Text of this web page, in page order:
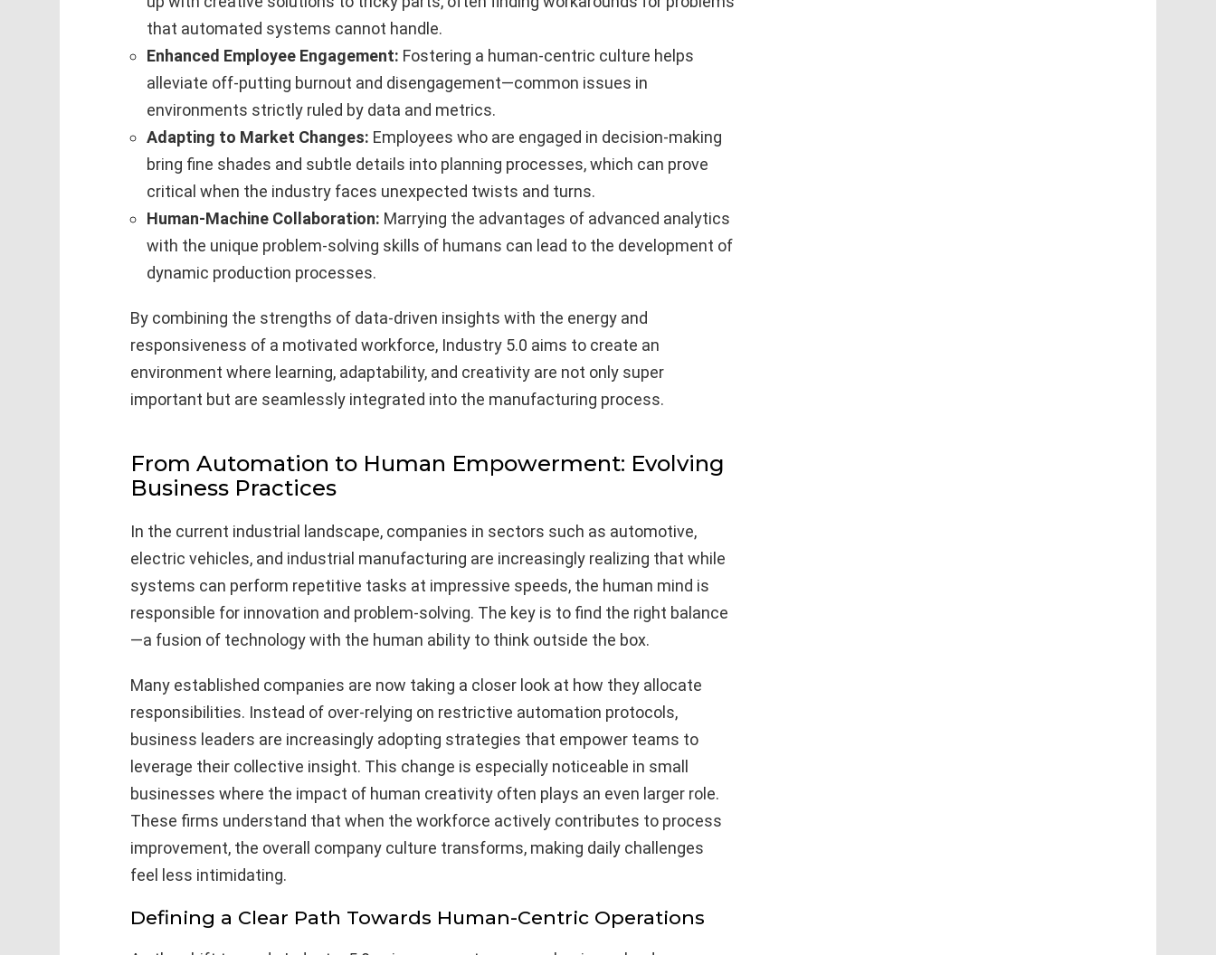
that automated systems cannot handle.
Enhanced Employee Engagement: Fostering a human-centric culture helps
alleviate off-putting burnout and disengagement—common issues in
environments strictly ruled by data and metrics.
Adapting to Market Changes: Employees who are engaged in decision-making
bring fine shades and subtle details into planning processes, which can prove
critical when the industry faces unexpected twists and turns.
Human-Machine Collaboration: Marrying the advantages of advanced analytics
with the unique problem-solving skills of humans can lead to the development of
dynamic production processes.
By combining the strengths of data-driven insights with the energy and
responsiveness of a motivated workforce, Industry 5.0 aims to create an
environment where learning, adaptability, and creativity are not only super
important but are seamlessly integrated into the manufacturing process.
From Automation to Human Empowerment: Evolving
Business Practices
In the current industrial landscape, companies in sectors such as automotive,
electric vehicles, and industrial manufacturing are increasingly realizing that while
systems can perform repetitive tasks at impressive speeds, the human mind is
responsible for innovation and problem-solving. The key is to find the right balance
—a fusion of technology with the human ability to think outside the box.
Many established companies are now taking a closer look at how they allocate
responsibilities. Instead of over-relying on restrictive automation protocols,
business leaders are increasingly adopting strategies that empower teams to
leverage their collective insight. This change is especially noticeable in small
businesses where the impact of human creativity often plays an even larger role.
These firms understand that when the workforce actively contributes to process
improvement, the overall company culture transforms, making daily challenges
feel less intimidating.
Defining a Clear Path Towards Human-Centric Operations